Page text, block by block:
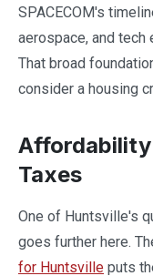
SPACECOM's
aerospace, and tech
That broad
consider a housing
Taxes
One of Huntsville's
goes further here.
for Huntsville puts